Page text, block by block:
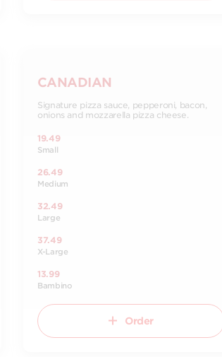
CANADIAN
Signature pizza sauce, pepperoni, bacon,
onions and mozzarella pizza cheese.
19.49
Small
26.49
Medium
32.49
Large
37.49
X-Large
13.99
Bambino
Order